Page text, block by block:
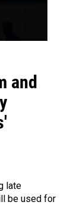
and
late
be used for